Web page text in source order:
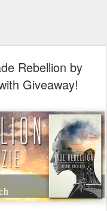
Rebellion by
Giveaway!